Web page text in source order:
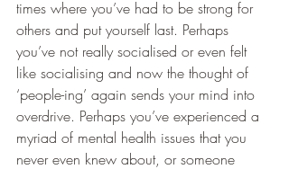
times where you’ve had to be strong for
others and put yourself last. Perhaps
you’ve not really socialised or even felt
like socialising and now the thought of
‘people-ing’ again sends your mind into
overdrive. Perhaps you’ve experienced a
myriad of mental health issues that you
never even knew about, or someone